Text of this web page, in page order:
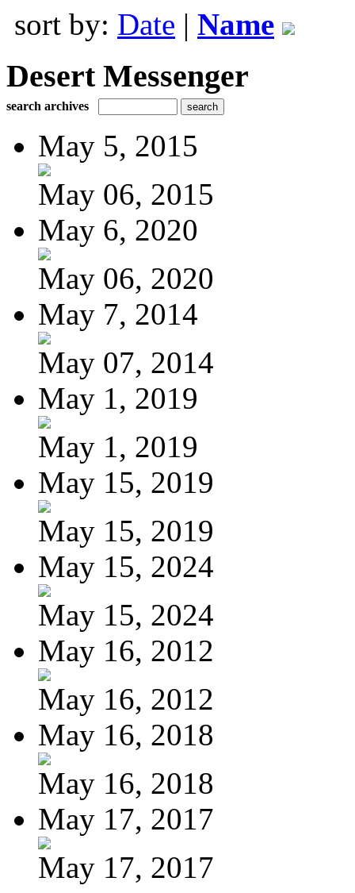
sort by: Date | Name
Desert Messenger
search archives
May 5, 2015
May 06, 2015
May 6, 2020
May 06, 2020
May 7, 2014
May 07, 2014
May 1, 2019
May 1, 2019
May 15, 2019
May 15, 2019
May 15, 2024
May 15, 2024
May 16, 2012
May 16, 2012
May 16, 2018
May 16, 2018
May 17, 2017
May 17, 2017